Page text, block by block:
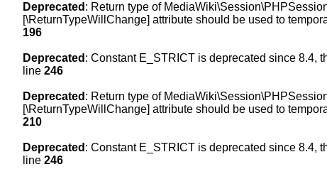
Deprecated : Return type of
[\ReturnTypeWillChange] attribute should be used to
196
Deprecated : Constant E_STRICT is deprecated since 8.4,
line 246
Deprecated : Return type of
[\ReturnTypeWillChange] attribute should be used to
210
Deprecated : Constant E_STRICT is deprecated since 8.4,
line 246